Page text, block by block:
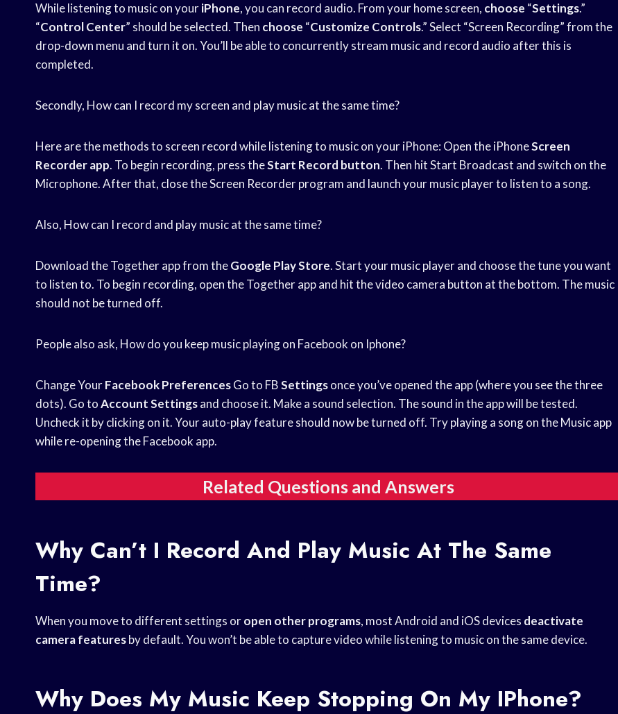
While listening to music on youriPhone, you can record audio. From your home screen, choose “Settings.”
“Control Center” should be selected. Then choose “Customize Controls.” Select “Screen Recording” from the
drop-down menu and turn it on. You’ll be able to concurrently stream music and record audio after this is
completed.
Secondly, How can I record my screen and play music at the same time?
Here are the methods to screen record while listening to music on your iPhone: Open the iPhoneScreen
Recorder app. To begin recording, press theStart Record button. Then hit Start Broadcast and switch on the
Microphone. After that, close the Screen Recorder program and launch your music player to listen to a song.
Also, How can I record and play music at the same time?
Download the Together app from theGoogle Play Store. Start your music player and choose the tune you want
to listen to. To begin recording, open the Together app and hit the video camera button at the bottom. The music
should not be turned off.
People also ask, How do you keep music playing on Facebook on Iphone?
Change YourFacebook PreferencesGo to FBSettingsonce you’ve opened the app (where you see the three
dots). Go toAccount Settingsand choose it. Make a sound selection. The sound in the app will be tested.
Uncheck it by clicking on it. Your auto-play feature should now be turned off. Try playing a song on the Music app
while re-opening the Facebook app.
Related Questions and Answers
Why Can’t I Record And Play Music At The Same
Time?
When you move to different settings oropen other programs, most Android and iOS devices deactivate
camera featuresby default. You won’t be able to capture video while listening to music on the same device.
Why Does My Music Keep Stopping On My IPhone?